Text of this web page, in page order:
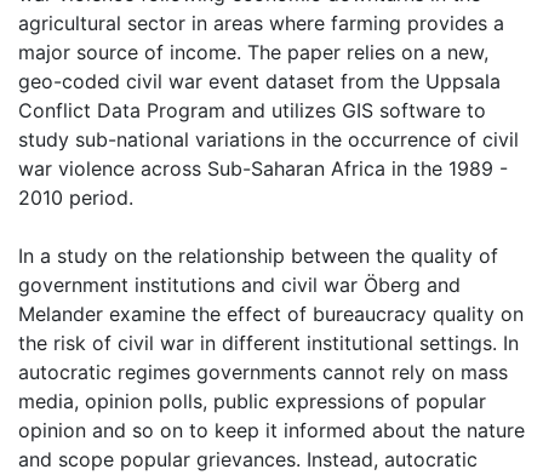
agricultural sector in areas where farming provides a
major source of income. The paper relies on a new,
geo-coded civil war event dataset from the Uppsala
Conflict Data Program and utilizes GIS software to
study sub-national variations in the occurrence of civil
war violence across Sub-Saharan Africa in the 1989 -
2010 period.
In a study on the relationship between the quality of
government institutions and civil war Öberg and
Melander examine the effect of bureaucracy quality on
the risk of civil war in different institutional settings. In
autocratic regimes governments cannot rely on mass
media, opinion polls, public expressions of popular
opinion and so on to keep it informed about the nature
and scope popular grievances. Instead, autocratic